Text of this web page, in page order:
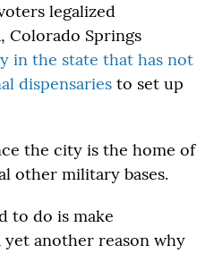
legalized
Colorado Springs
in the state that has not
dispensaries to set up
the city is the home of
other military bases.
to do is make
another reason why